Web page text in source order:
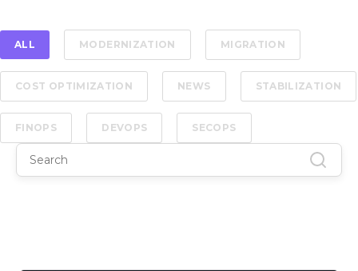
ALL MODERNIZATION MIGRATION
COST OPTIMIZATION NEWS STABILIZATION
FINOPS DEVOPS SECOPS